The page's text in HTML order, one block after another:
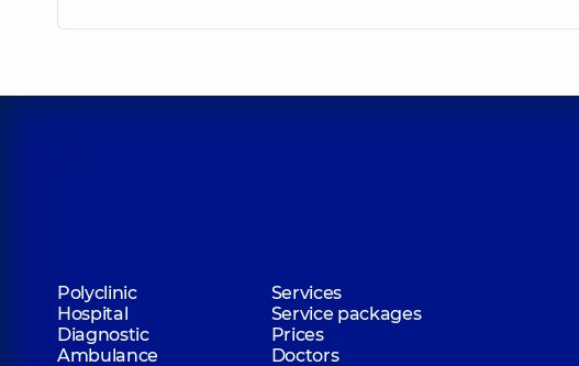
Polyclinic
Services
Hospital
Service packages
Diagnostic
Prices
Ambulance
Doctors